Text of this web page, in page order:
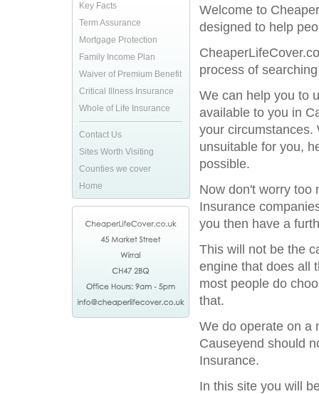
Key Facts
Term Assurance
Mortgage Protection
Family Income Plan
Waiver of Premium Benefit
Critical Illness Insurance
Whole of Life Insurance
Contact Us
Sites Worth Visiting
Counties we cover
Home
Welcome to
designed to help
process of
We can help you to
available to you in
your circumstances.
unsuitable for you,
possible.
Now don't worry too
Insurance
you then have a
This will not be the
engine that does all
most people do
that.
We do operate on a
Causeyend should
Insurance.
In this site you will